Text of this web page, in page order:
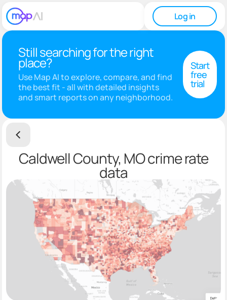
Log in
Still searching for the right
place?
Use Map AI to explore, compare, and find
the best fit - all with detailed insights
and smart reports on any neighborhood.
Start
free
trial
Caldwell County, MO crime rate
data